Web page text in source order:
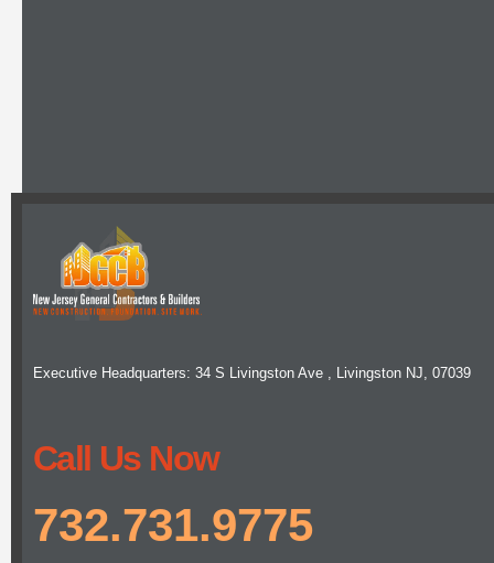
Executive Headquarters: 34 S Livingston Ave , Livingston NJ, 07039
Call Us Now
732.731.9775